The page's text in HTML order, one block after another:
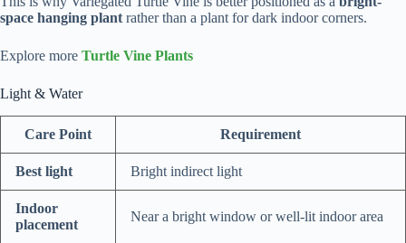
space hanging plant rather than a plant for dark indoor corners.
Explore more Turtle Vine Plants
Light & Water
Care Point Requirement
Best light Bright indirect light
Indoor
placement
Near a bright window or well-lit indoor area